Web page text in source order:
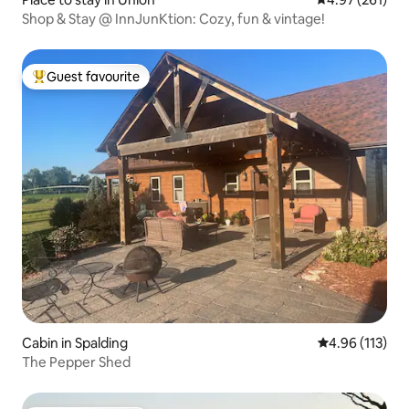
Shop & Stay @ InnJunKtion: Cozy, fun & vintage!
Top guest favourite
Guest favourite
Cabin in Spalding 4.96 out of 5
4.96 (113)
The Pepper Shed